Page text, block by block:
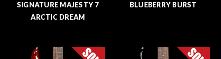
SIGNATURE MAJESTY 7
ARCTIC DREAM
BLUEBERRY BURST